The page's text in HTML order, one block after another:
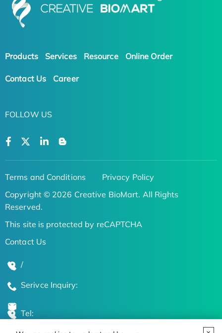
Products Services Resource Online Order
Contact Us Career
FOLLOW US
Terms and Conditions
Privacy Policy
Copyright © 2026 Creative BioMart. All Rights
Reserved.
This site is protected by reCAPTCHA
Contact Us
/
Serivce Inquiry:
Tel: